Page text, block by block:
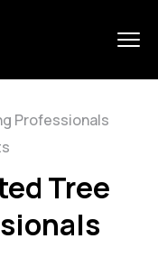
Professionals
Tree